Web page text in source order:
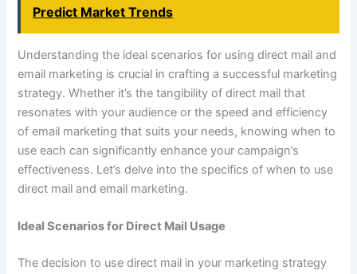
Predict Market Trends
Understanding the ideal scenarios for using direct mail and
email marketing is crucial in crafting a successful marketing
strategy. Whether it’s the tangibility of direct mail that
resonates with your audience or the speed and efficiency
of email marketing that suits your needs, knowing when to
use each can significantly enhance your campaign’s
effectiveness. Let’s delve into the specifics of when to use
direct mail and email marketing.
Ideal Scenarios for Direct Mail Usage
The decision to use direct mail in your marketing strategy